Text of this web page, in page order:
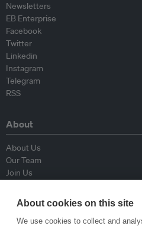
Newsletters
EB Enterprise
Facebook
Twitter
Linkedin
Instagram
Telegram
RSS
About
About Us
Our Team
Join Us
Contributors
About cookies on this site
We use cookies to collect and